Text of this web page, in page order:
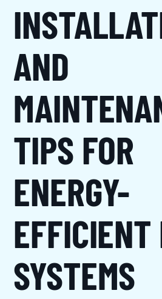
AND
TIPS FOR
ENERGY-
EFFICIENT
SYSTEMS